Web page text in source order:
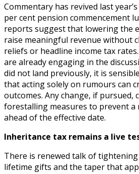
Commentary has revived last
per cent pension commencement
reports suggest that lowering the
raise meaningful revenue without
reliefs or headline income tax
are already engaging in the
did not land previously, it is
that acting solely on rumours can
outcomes. Any change, if pursued,
forestalling measures to prevent a
ahead of the effective date.
Inheritance tax remains a live
There is renewed talk of
lifetime gifts and the taper that